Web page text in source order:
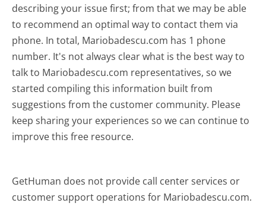
describing your issue first; from that we may be able
to recommend an optimal way to contact them via
phone. In total, Mariobadescu.com has 1 phone
number. It's not always clear what is the best way to
talk to Mariobadescu.com representatives, so we
started compiling this information built from
suggestions from the customer community. Please
keep sharing your experiences so we can continue to
improve this free resource.
GetHuman does not provide call center services or
customer support operations for Mariobadescu.com.